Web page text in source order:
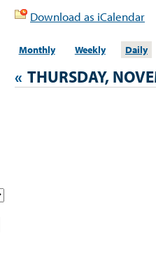
Download as iCalendar
Monthly Weekly Daily
« THURSDAY,